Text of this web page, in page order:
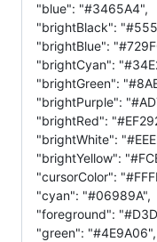
"blue": "#3465A4",
"brightBlack":
"brightBlue":
"brightCyan":
"brightGreen":
"brightPurple":
"brightRed":
"brightWhite":
"brightYellow":
"cursorColor":
"cyan": "#06989A",
"foreground":
"green": "#4E9A06",